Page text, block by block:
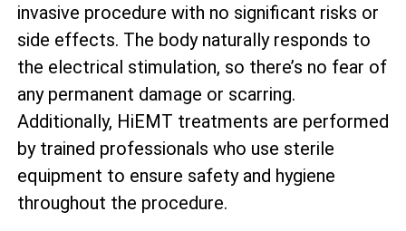
invasive procedure with no significant risks or
side effects. The body naturally responds to
the electrical stimulation, so there’s no fear of
any permanent damage or scarring.
Additionally, HiEMT treatments are performed
by trained professionals who use sterile
equipment to ensure safety and hygiene
throughout the procedure.